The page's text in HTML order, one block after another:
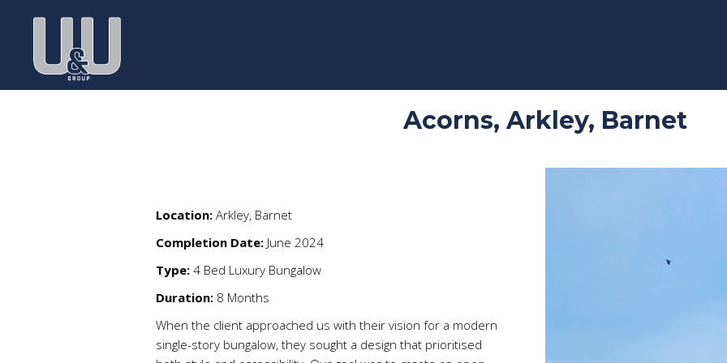
Acorns, Arkley, Barnet
Location: Arkley, Barnet
Completion Date: June 2024
Type: 4 Bed Luxury Bungalow
Duration: 8 Months
When the client approached us with their vision for a modern
single-story bungalow, they sought a design that prioritised